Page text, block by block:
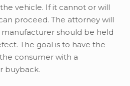
vehicle. If it cannot or will
proceed. The attorney will
should be held
The goal is to have the
consumer with a
buyback.